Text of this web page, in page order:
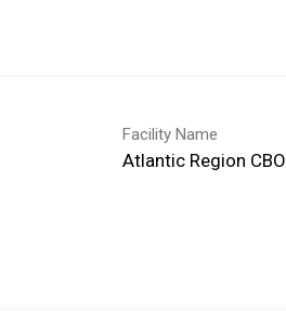
Facility Name
Atlantic Region CBO